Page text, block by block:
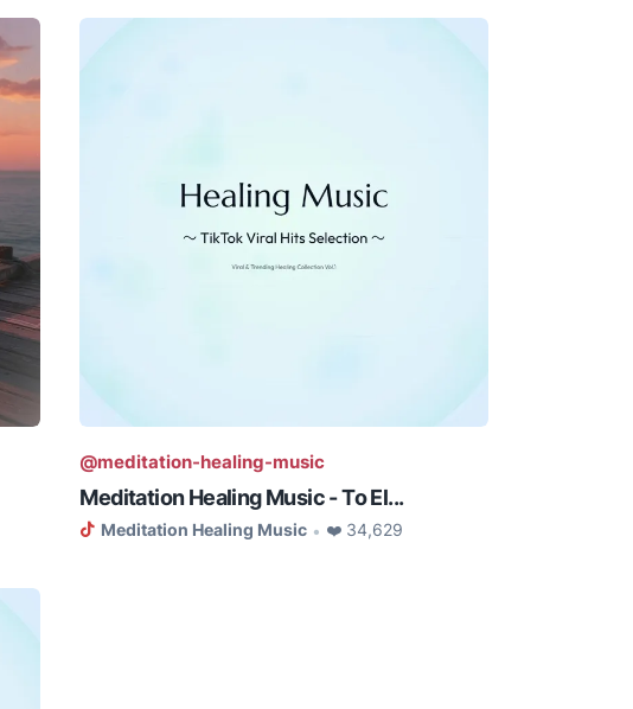
@meditation-healing-music
Meditation Healing Music - To El...
Meditation Healing Music • ❤️ 34,629